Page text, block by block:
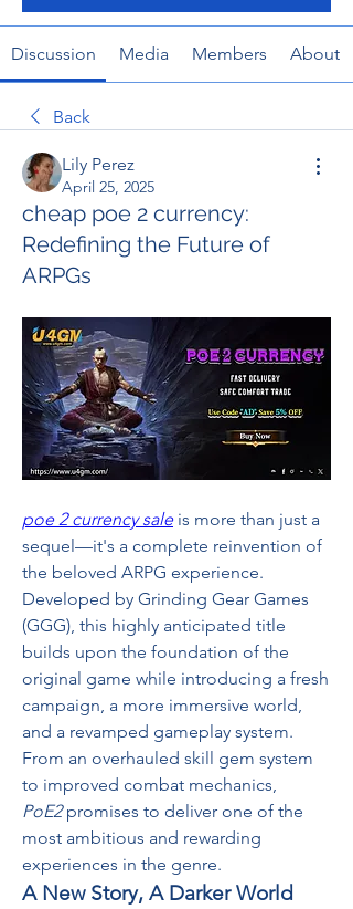
Discussion Media Members About
Back
Lily Perez
April 25, 2025
cheap poe 2 currency:
Redefining the Future of
ARPGs
poe 2 currency sale is more than just a
sequel—it's a complete reinvention of
the beloved ARPG experience.
Developed by Grinding Gear Games
(GGG), this highly anticipated title
builds upon the foundation of the
original game while introducing a fresh
campaign, a more immersive world,
and a revamped gameplay system.
From an overhauled skill gem system
PoE2 promises to deliver one of the
most ambitious and rewarding
experiences in the genre.
A New Story, A Darker World